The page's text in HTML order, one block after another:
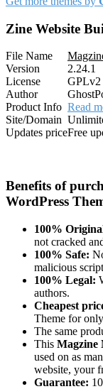
Zine Website
File Name
Version
2.24.1
License
GPLv2
Author
Product Info Read
Site/Domain
Updates priceFree
Benefits of
WordPress
100%
not cracked
100% Safe:
malicious
100% Legal:
authors.
Cheapest
Theme for only
The same
This Magzine
used on as
website, your
Guarantee: